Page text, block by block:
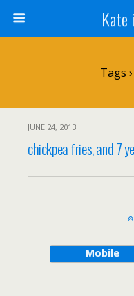
Kate
Tags
JUNE 24, 2013
chickpea fries, and 7
Mobile